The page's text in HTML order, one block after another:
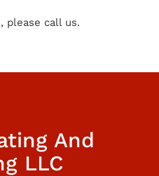
please call us.
And
LLC